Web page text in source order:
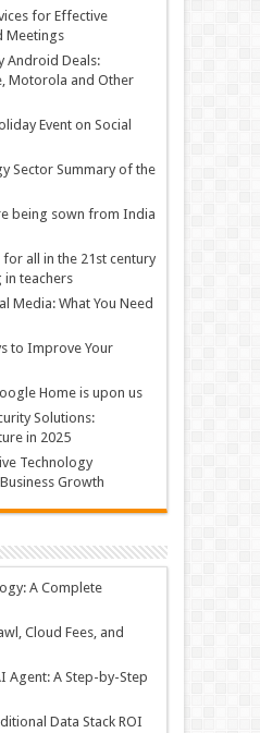
for Effective
Meetings
Android Deals:
Motorola and Other
Event on Social
Sector Summary of the
being sown from India
all in the 21st century
in teachers
Media: What You Need
to Improve Your
Home is upon us
Solutions:
in 2025
Technology
Growth
A Complete
Cloud Fees, and
Agent: A Step-by-Step
Data Stack ROI